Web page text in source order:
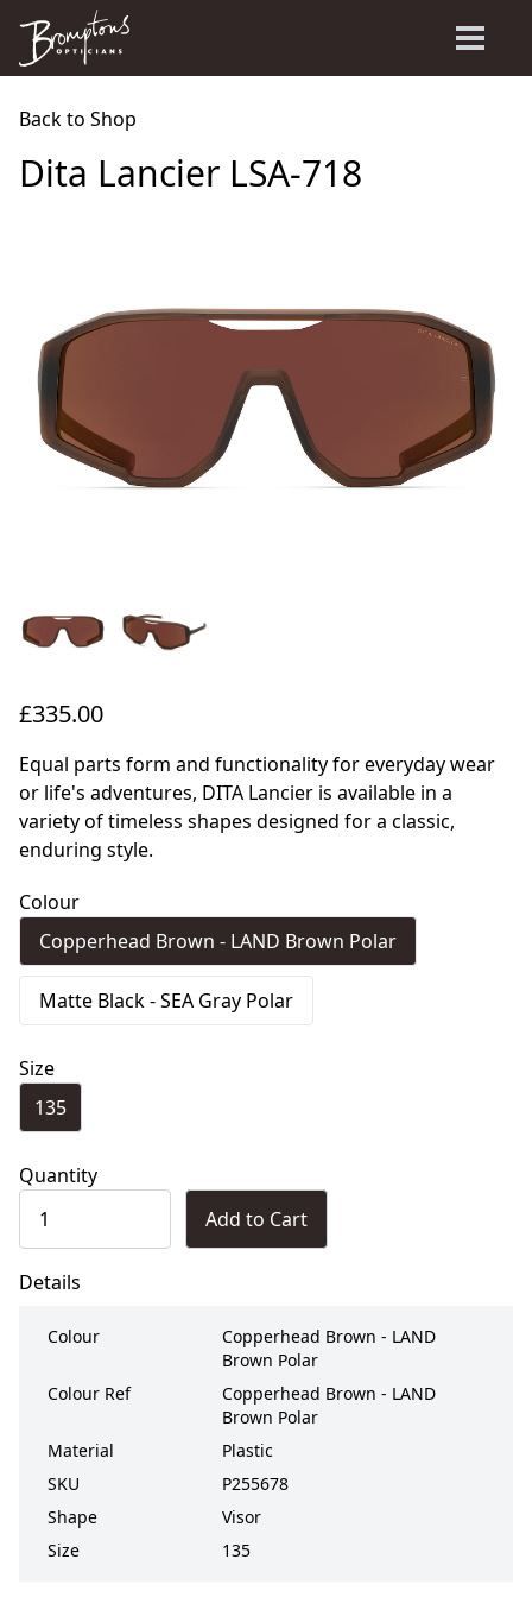
Back to Shop
Dita Lancier LSA-718
£335.00
Equal parts form and functionality for everyday wear
or life's adventures, DITA Lancier is available in a
variety of timeless shapes designed for a classic,
enduring style.
Colour
Copperhead Brown - LAND Brown Polar
Matte Black - SEA Gray Polar
Size
135
Quantity
Add to Cart
Details
Colour
Copperhead Brown - LAND
Brown Polar
Colour Ref
Copperhead Brown - LAND
Brown Polar
Material
Plastic
SKU
P255678
Shape
Visor
Size
135